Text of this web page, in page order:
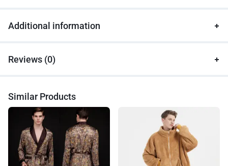
Additional information
Reviews (0)
Similar Products